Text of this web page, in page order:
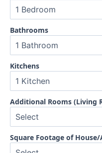
Bathrooms
Kitchens
Additional Rooms (Living
Square Footage of